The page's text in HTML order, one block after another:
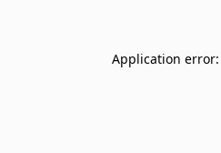
Application